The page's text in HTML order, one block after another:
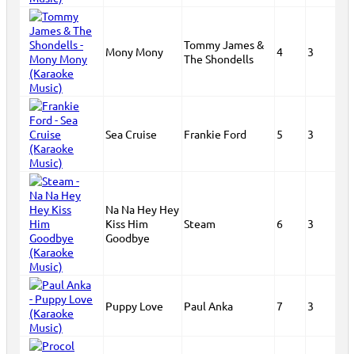
Mony Mony
Tommy James &
The Shondells
4 3
Sea Cruise Frankie Ford 5 3
Na Na Hey Hey
Kiss Him
Goodbye
Steam 6 3
Puppy Love Paul Anka 7 3